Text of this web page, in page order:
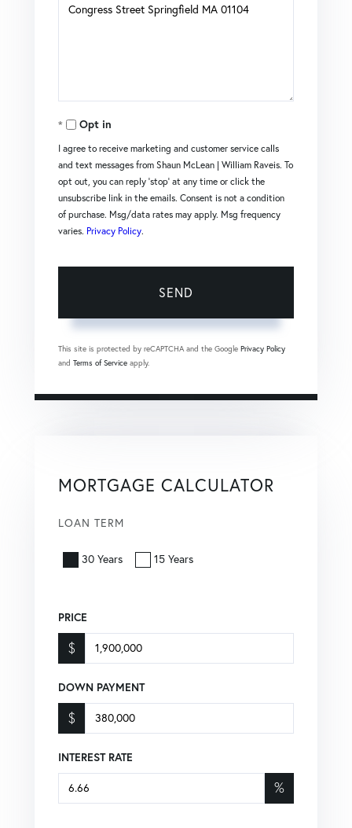
Opt in
I agree to receive marketing and customer service calls
and text messages from Shaun McLean | William Raveis. To
opt out, you can reply 'stop' at any time or click the
unsubscribe link in the emails. Consent is not a condition
of purchase. Msg/data rates may apply. Msg frequency
varies. Privacy Policy.
SEND
This site is protected by reCAPTCHA and the Google Privacy Policy
and Terms of Service apply.
MORTGAGE CALCULATOR
LOAN TERM
30 Years 15 Years
PRICE
$
DOWN PAYMENT
$
INTEREST RATE
%